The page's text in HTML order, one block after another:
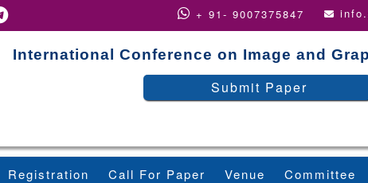
+ 91- 9007375847
International Conference on Image and
Submit Paper
Registration Call For Paper Venue Committee